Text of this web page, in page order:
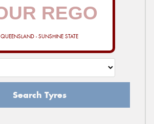
QUEENSLAND - SUNSHINE STATE
Search Tyres